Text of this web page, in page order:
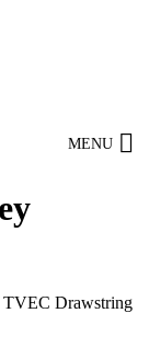
MENU
TVEC Drawstring